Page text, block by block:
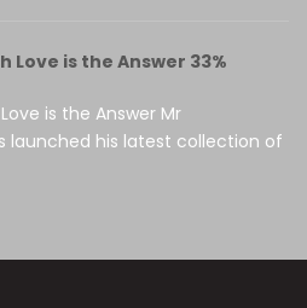
Love is the Answer 33%
is the Answer Mr
launched his latest collection of